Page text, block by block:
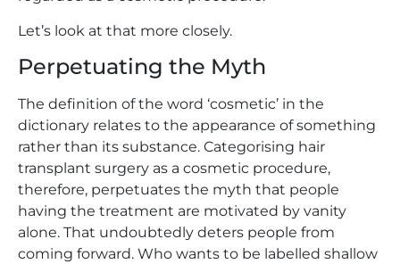
Let’s look at that more closely.
Perpetuating the Myth
The definition of the word ‘cosmetic’ in the
dictionary relates to the appearance of something
rather than its substance. Categorising hair
transplant surgery as a cosmetic procedure,
therefore, perpetuates the myth that people
having the treatment are motivated by vanity
alone. That undoubtedly deters people from
coming forward. Who wants to be labelled shallow